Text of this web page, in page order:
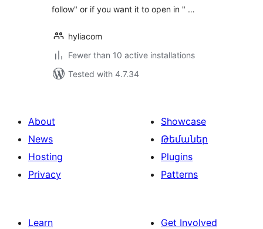
follow" or if you want it to open in " …
hyliacom
Fewer than 10 active installations
Tested with 4.7.34
About
News
Hosting
Privacy
Showcase
Թեմաներ
Plugins
Patterns
Learn
Get Involved